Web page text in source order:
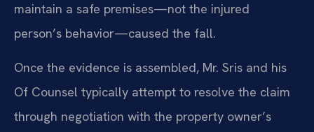
maintain a safe premises—not the injured
person’s behavior—caused the fall.
Once the evidence is assembled, Mr. Sris and his
Of Counsel typically attempt to resolve the claim
through negotiation with the property owner’s